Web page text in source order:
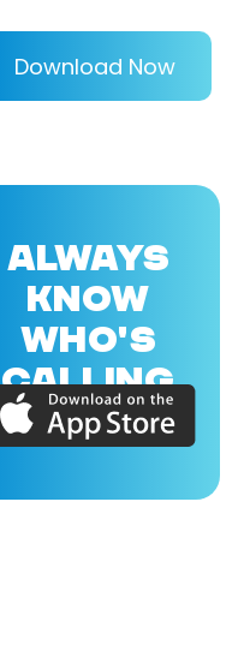
Download Now
ALWAYS
KNOW
WHO'S
CALLING